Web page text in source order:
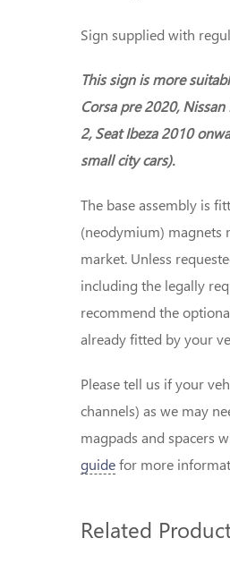
Sign supplied with
This sign is more
Corsa pre 2020,
2, Seat Ibeza 2010
small city cars).
The base assembly is
(neodymium) magnets
market. Unless
including the legally
recommend the
already fitted by your
Please tell us if your
channels) as we may
magpads and spacers
guidefor more
Related